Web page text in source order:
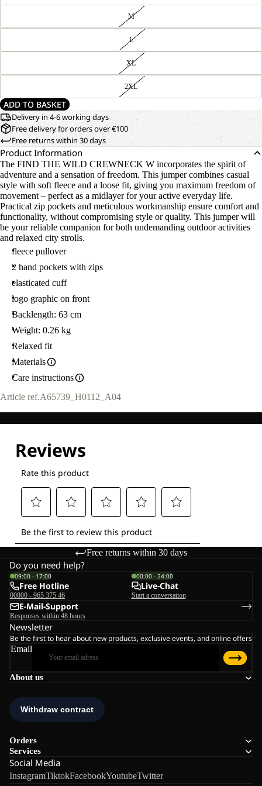
M
L
XL
2XL
ADD TO BASKET
Delivery in 4-6 working days
Free delivery for orders over €100
Free returns within 30 days
Product Information
The FIND THE WILD CREWNECK W incorporates the spirit of
adventure and a sensation of freedom. This jumper combines casual
style with soft fleece and a loose fit, giving you maximum freedom of
movement – perfect as a midlayer for your active everyday life.
Practical zip pockets and meticulous workmanship ensure comfort and
functionality, without compromising style or quality. This jumper will
be your reliable companion for both undemanding outdoor activities
and relaxed city strolls.
fleece pullover
2 hand pockets with zips
elasticated cuff
logo graphic on front
Backlength: 63 cm
Weight: 0.26 kg
Relaxed fit
Materials
Care instructions
Article ref.A65739_H0112_A04
Free returns within 30 days
About us
Orders
Services
Social Media
InstagramTiktokFacebookYoutubeTwitter
Do you need help?
09:00 - 17:00
Free Hotline
00800 - 965 375 46
00:00 - 24:00
Live-Chat
Start a conversation
E-Mail-Support
Responses within 48 hours
Newsletter
Be the first to hear about new products, exclusive events, and online offers
Email